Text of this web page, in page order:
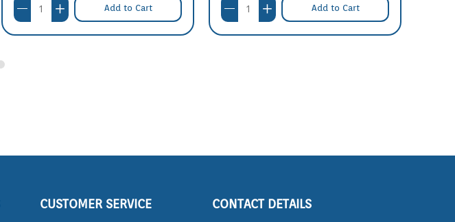
Add to Cart Add to Cart
CUSTOMER SERVICE CONTACT DETAILS